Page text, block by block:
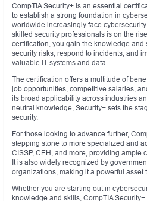
CompTIA Security+ is an essential
to establish a strong foundation in
worldwide increasingly face
skilled security professionals is on the
certification, you gain the knowledge
security risks, respond to incidents, and
valuable IT systems and data.
The certification offers a multitude of
job opportunities, competitive salaries,
its broad applicability across industries
neutral knowledge, Security+ sets the
security.
For those looking to advance further,
stepping stone to more specialized and
CISSP, CEH, and more, providing ample
It is also widely recognized by
organizations, making it a powerful asset
Whether you are starting out in
knowledge and skills, CompTIA